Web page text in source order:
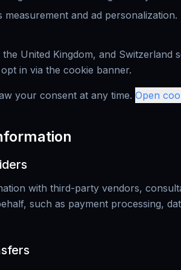
measurement and ad
United Kingdom, and Switzerland
in via the cookie banner.
your consent at any time. Open
with third-party vendors,
such as payment processing,